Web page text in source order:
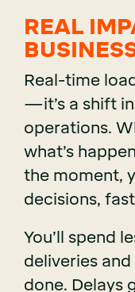
REAL
Real-time
—it’s a shift
operations.
what’s
the moment,
decisions,
You’ll spend
deliveries
done. Delays